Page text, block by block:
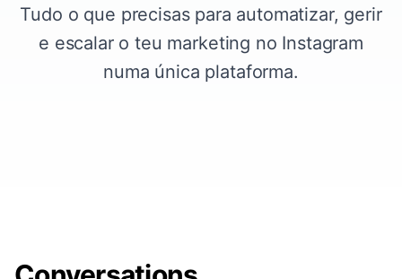
Tudo o que precisas para automatizar, gerir
e escalar o teu marketing no Instagram
numa única plataforma.